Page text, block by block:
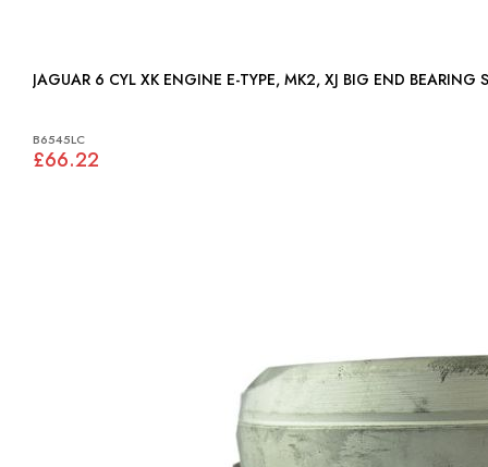
JAGUAR 6 CYL XK ENGINE E-TYPE, MK2, XJ BIG END BEARING
B6545LC
£66.22